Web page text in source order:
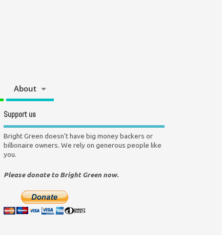
About
Support us
Bright Green doesn't have big money backers or
billionaire owners. We rely on generous people like
you.
Please donate to Bright Green now.